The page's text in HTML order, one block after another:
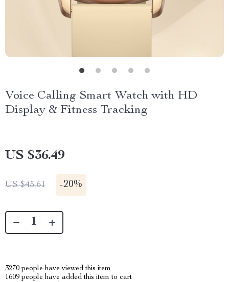
Voice Calling Smart Watch with HD
Display & Fitness Tracking
US $36.49
US $45.61 -20%
3270 people have viewed this item
1609 people have added this item to cart